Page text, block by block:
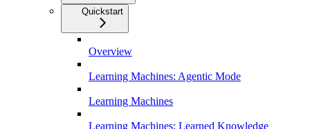
Quickstart
Overview
Learning Machines: Agentic Mode
Learning Machines
Learning Machines: Learned Knowledge